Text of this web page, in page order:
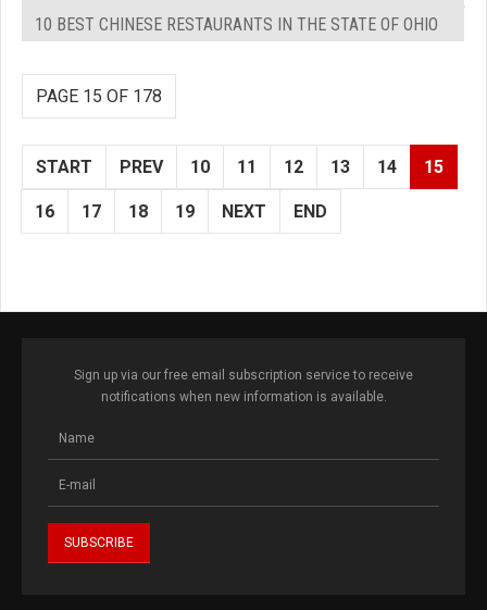
10 BEST CHINESE RESTAURANTS IN THE STATE OF OHIO
PAGE 15 OF 178
START PREV 10 11 12 13 14 15
16 17 18 19 NEXT END
Sign up via our free email subscription service to receive
notifications when new information is available.